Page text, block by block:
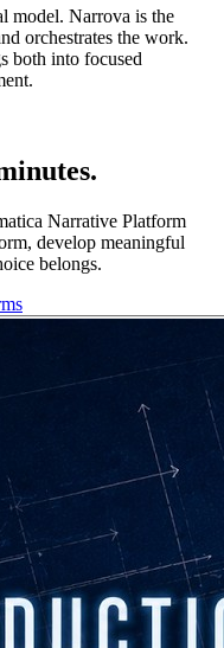
model. Narrova is the
orchestrates the work.
both into focused
Narrative Platform
develop meaningful
belongs.